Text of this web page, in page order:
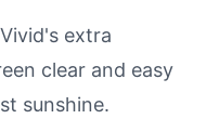
extra
clear and easy
sunshine.